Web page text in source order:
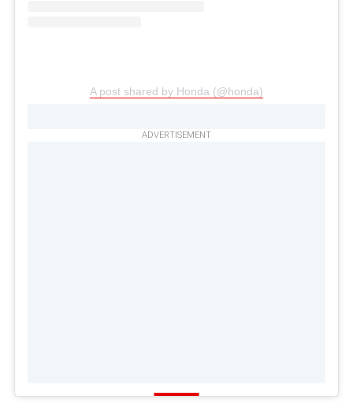
A post shared by Honda (@honda)
ADVERTISEMENT